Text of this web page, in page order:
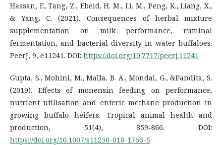
Hassan, F., Tang, Z., Ebeid, H. M., Li, M., Peng, K., Liang, X.,
& Yang, C. (2021). Consequences of herbal mixture
supplementation on milk performance, ruminal
fermentation, and bacterial diversity in water buffaloes.
PeerJ, 9, e11241. DOI: https://doi.org/10.7717/peerj.11241
Gupta, S., Mohini, M., Malla, B. A., Mondal, G., &Pandita, S.
(2019). Effects of monensin feeding on performance,
nutrient utilisation and enteric methane production in
growing buffalo heifers. Tropical animal health and
production, 51(4), 859-866. DOI:
https://doi.org/10.1007/s11250-018-1766-5